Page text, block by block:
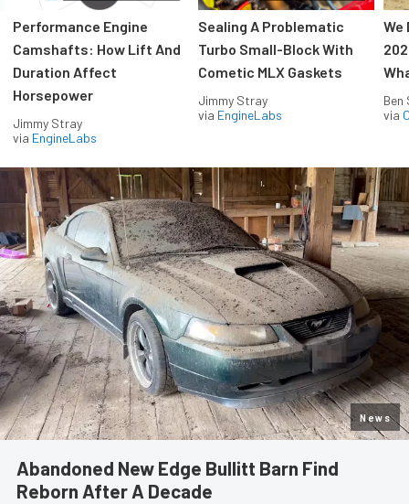
Performance Engine
Camshafts: How Lift And
Duration Affect
Horsepower
Jimmy Stray
via EngineLabs
Sealing A Problematic
Turbo Small-Block With
Cometic MLX Gaskets
Jimmy Stray
via EngineLabs
We
via
News
Abandoned New Edge Bullitt Barn Find
Reborn After A Decade